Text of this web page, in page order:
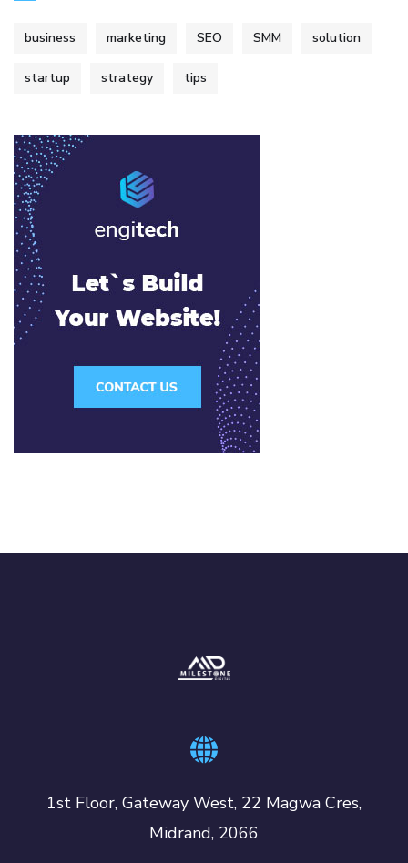
business marketing SEO SMM solution
startup strategy tips
1st Floor, Gateway West, 22 Magwa Cres,
Midrand, 2066